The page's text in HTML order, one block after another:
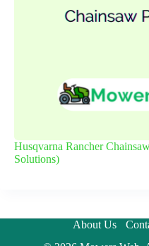
Husqvarna Rancher
Solutions)
About Us